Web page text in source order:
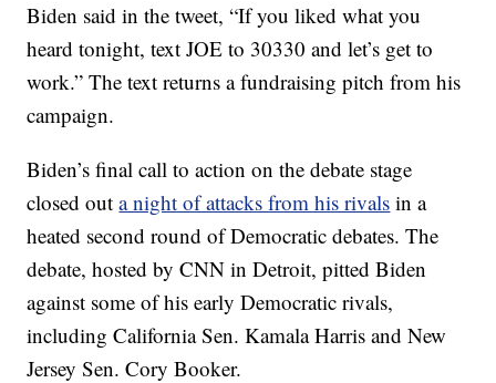
Biden said in the tweet, “If you liked what you
heard tonight, text JOE to 30330 and let’s get to
work.” The text returns a fundraising pitch from his
campaign.
Biden’s final call to action on the debate stage
closed outa night of attacks from his rivals in a
heated second round of Democratic debates. The
debate, hosted by CNN in Detroit, pitted Biden
against some of his early Democratic rivals,
including California Sen. Kamala Harris and New
Jersey Sen. Cory Booker.